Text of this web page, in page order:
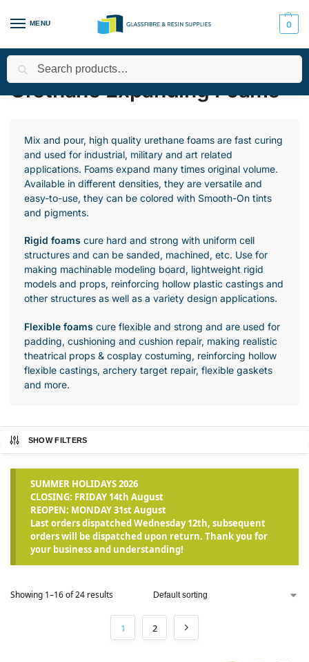
MENU 0
Home / All Products
Urethane Expanding Foams
Mix and pour, high quality urethane foams are fast curing
and used for industrial, military and art related
applications. Foams expand many times original volume.
Available in different densities, they are versatile and
easy-to-use, they can be colored with Smooth-On tints
and pigments.
Rigid foams cure hard and strong with uniform cell
structures and can be sanded, machined, etc. Use for
making machinable modeling board, lightweight rigid
models and props, reinforcing hollow plastic castings and
other structures as well as a variety design applications.
Flexible foams cure flexible and strong and are used for
padding, cushioning and cushion repair, making realistic
theatrical props & cosplay costuming, reinforcing hollow
flexible castings, archery target repair, flexible gaskets
and more.
SHOW FILTERS
SUMMER HOLIDAYS 2026
CLOSING: FRIDAY 14th August
REOPEN: MONDAY 31st August
Last orders dispatched Wednesday 12th, subsequent
orders will be dispatched upon return. Thank you for
your business and understanding!
Showing 1–16 of 24 results
1 2